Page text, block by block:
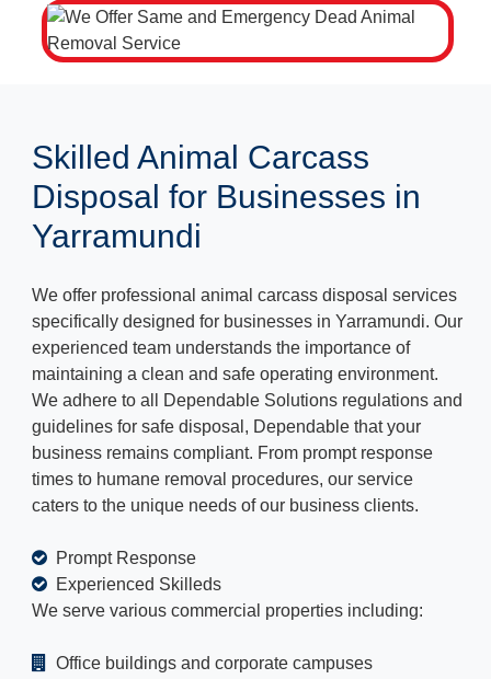
Skilled Animal Carcass
Disposal for Businesses in
Yarramundi
We offer professional animal carcass disposal services
specifically designed for businesses in Yarramundi. Our
experienced team understands the importance of
maintaining a clean and safe operating environment.
We adhere to all Dependable Solutions regulations and
guidelines for safe disposal, Dependable that your
business remains compliant. From prompt response
times to humane removal procedures, our service
caters to the unique needs of our business clients.
Prompt Response
Experienced Skilleds
We serve various commercial properties including:
Office buildings and corporate campuses